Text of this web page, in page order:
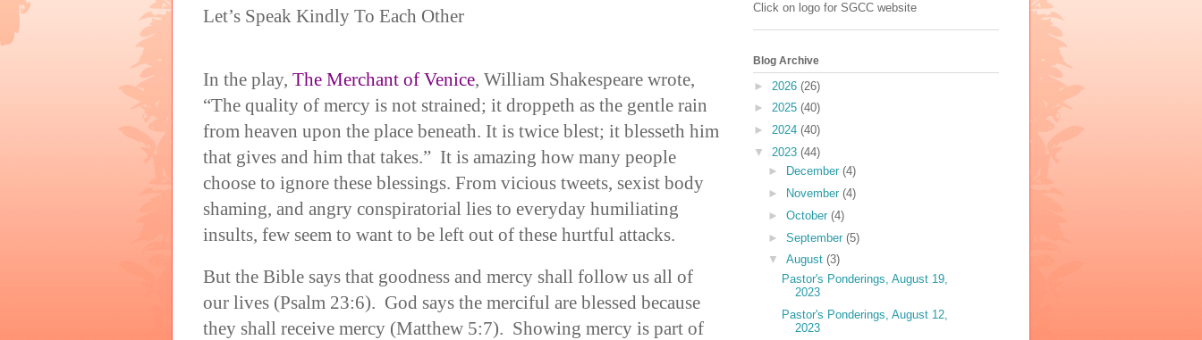
Let’s Speak Kindly To Each Other
In the play, The Merchant of Venice, William Shakespeare wrote,
“The quality of mercy is not strained; it droppeth as the gentle rain
from heaven upon the place beneath. It is twice blest; it blesseth him
that gives and him that takes.” It is amazing how many people
choose to ignore these blessings. From vicious tweets, sexist body
shaming, and angry conspiratorial lies to everyday humiliating
insults, few seem to want to be left out of these hurtful attacks.
But the Bible says that goodness and mercy shall follow us all of
our lives (Psalm 23:6). God says the merciful are blessed because
they shall receive mercy (Matthew 5:7). Showing mercy is part of
Click on logo for SGCC website
Blog Archive
► 2026 (26)
► 2025 (40)
► 2024 (40)
▼ 2023 (44)
►
December (4)
►
November (4)
► October (4)
► September (5)
▼ August (3)
Pastor's Ponderings, August 19,
2023
Pastor's Ponderings, August 12,
2023